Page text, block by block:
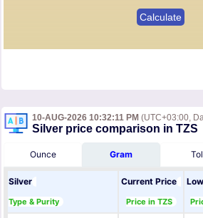
10-AUG-2026 10:32:11 PM (UTC+03:00,
Silver price comparison in TZS
Ounce Gram
Silver
Type & Purity
Current Price
Price in TZS